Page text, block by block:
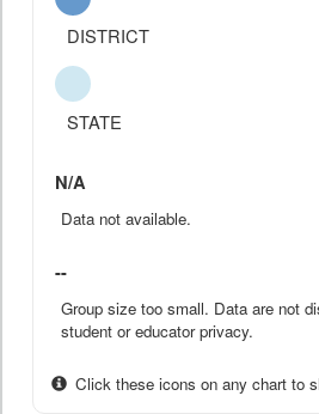
DISTRICT
STATE
N/A
Data not available.
--
Group size too small. Data are not
student or educator privacy.
Click these icons on any chart to